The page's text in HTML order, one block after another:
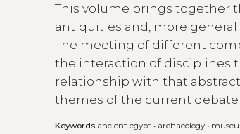
This volume brings together
antiquities and, more
The meeting of different
the interaction of disciplines
relationship with that
themes of the current
Keywords ancient egypt • archaeology •